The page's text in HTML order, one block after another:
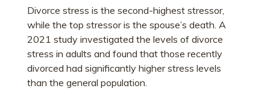
Divorce stress is the second-highest stressor,
while the top stressor is the spouse’s death. A
2021 study investigated the levels of divorce
stress in adults and found that those recently
divorced had significantly higher stress levels
than the general population.